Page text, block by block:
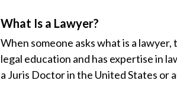
What Is a Lawyer?
When someone asks what is a
legal education and has expertise in
a Juris Doctor in the United States or